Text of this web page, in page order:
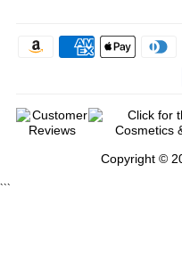
Copyright ©
```